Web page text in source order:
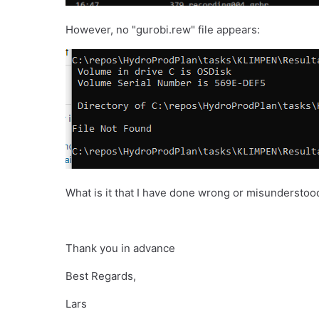
However, no "gurobi.rew" file appears:
What is it that I have done wrong or
Thank you in advance
Best Regards,
Lars